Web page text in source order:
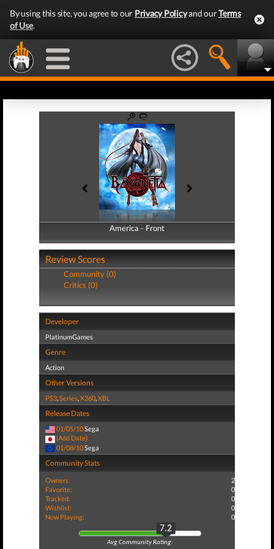
By using this site, you agree to our Privacy Policyand ourTerms
of Use.
America - Front
America - Back
Review Scores
Community (0)
Critics (0)
Developer
PlatinumGames
Genre
Action
Other Versions
PS3,Series,X360,XBL
Release Dates
01/05/10Sega
(Add Date)
01/08/10Sega
Community Stats
Owners:
2
Favorite:
0
Tracked:
0
Wishlist:
0
Now Playing:
0
7.2
Avg Community Rating: